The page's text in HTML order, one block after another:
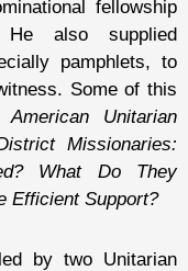
fellowship
He also supplied
pamphlets, to
Some of this
American Unitarian
Missionaries:
What Do They
Efficient Support?
by two Unitarian